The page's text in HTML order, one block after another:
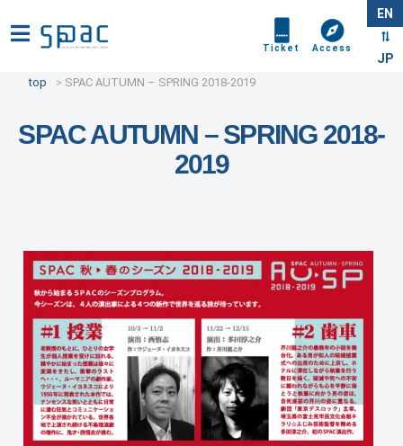
EN
JP
Ticket Access
top SPAC AUTUMN – SPRING 2018-2019
SPAC AUTUMN – SPRING 2018-
2019